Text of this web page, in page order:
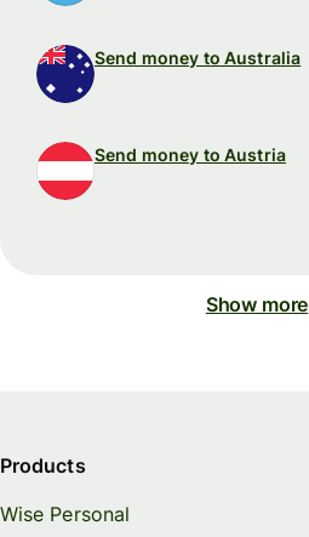
Send money to Australia
Send money to Austria
Show more
Products
Wise Personal